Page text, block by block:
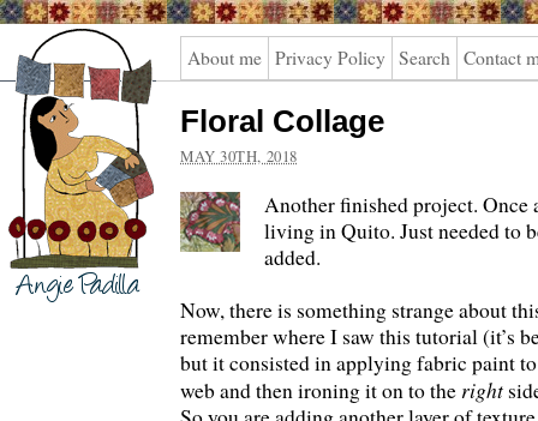
Angie
Padilla
About me Privacy Policy Search Contact
Floral Collage
MAY 30TH, 2018
Another finished project.
living in Quito. Just needed to
added.
Now, there is something strange about
remember where I saw this tutorial (it’s
but it consisted in applying fabric paint
web and then ironing it on to the right